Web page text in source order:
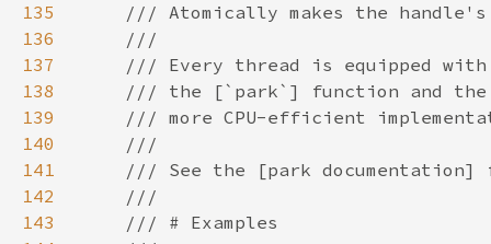
135
136
137
138
139
140
141
142
143